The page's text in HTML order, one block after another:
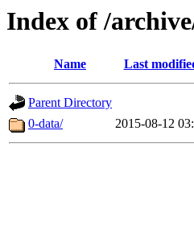
Index of /
Name Last
Parent Directory
0-data/
2015-08-12